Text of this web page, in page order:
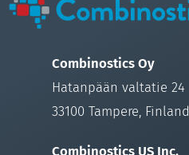
Combinostics Oy
Hatanpään valtatie 24
33100 Tampere, Finland
Combinostics US Inc.